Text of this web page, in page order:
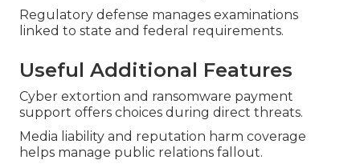
Regulatory defense manages examinations
linked to state and federal requirements.
Useful Additional Features
Cyber extortion and ransomware payment
support offers choices during direct threats.
Media liability and reputation harm coverage
helps manage public relations fallout.